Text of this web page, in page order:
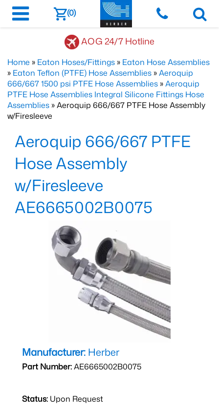
(0)
AOG 24/7 Hotline
Home » Eaton Hoses/Fittings » Eaton Hose Assemblies
» Eaton Teflon (PTFE) Hose Assemblies »Aeroquip
666/667 1500 psi PTFE Hose Assemblies »Aeroquip
PTFE Hose Assemblies Integral Silicone Fittings Hose
Assemblies » Aeroquip 666/667 PTFE Hose Assembly
w/Firesleeve
Aeroquip 666/667 PTFE
Hose Assembly
w/Firesleeve
AE6665002B0075
Manufacturer: Herber
Part Number:AE6665002B0075
Status: Upon Request